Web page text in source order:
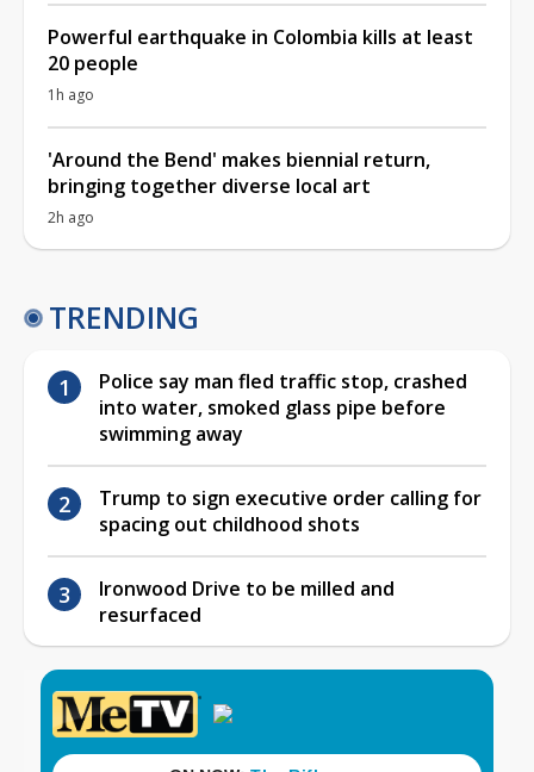
Powerful earthquake in Colombia kills at least
20 people
1h ago
'Around the Bend' makes biennial return,
bringing together diverse local art
2h ago
TRENDING
Police say man fled traffic stop, crashed
into water, smoked glass pipe before
swimming away
Trump to sign executive order calling for
spacing out childhood shots
Ironwood Drive to be milled and
resurfaced